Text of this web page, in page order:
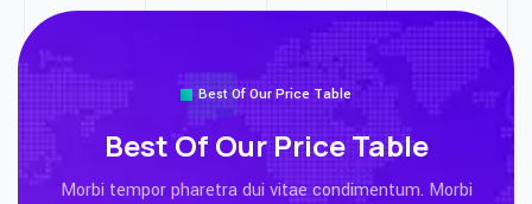
Best Of Our Price Table
Best Of Our Price Table
Morbi tempor pharetra dui vitae condimentum. Morbi